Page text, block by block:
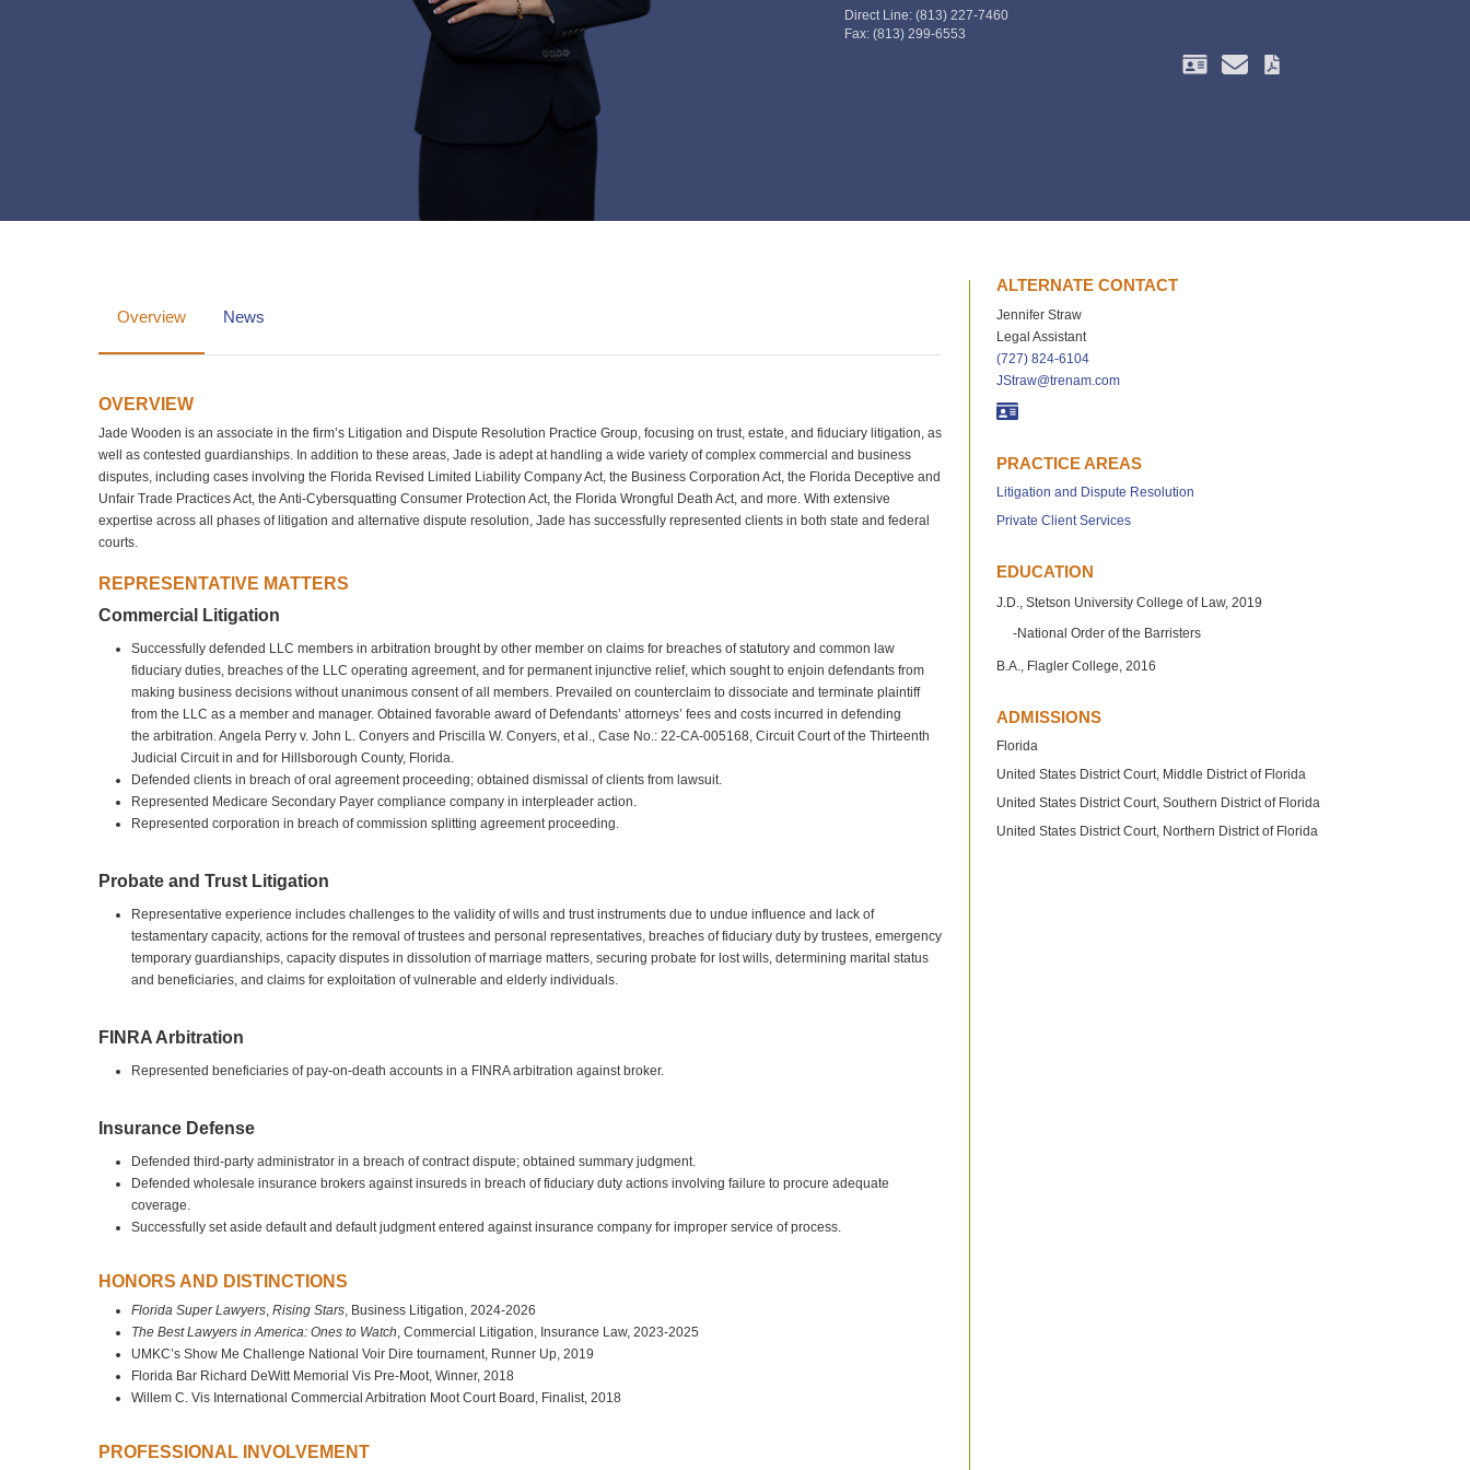
Direct Line: (813) 227-7460
Fax: (813) 299-6553
Overview News
OVERVIEW
Jade Wooden is an associate in the firm’s Litigation and Dispute Resolution Practice Group, focusing on trust, estate, and fiduciary litigation, as
well as contested guardianships. In addition to these areas, Jade is adept at handling a wide variety of complex commercial and business
disputes, including cases involving the Florida Revised Limited Liability Company Act, the Business Corporation Act, the Florida Deceptive and
Unfair Trade Practices Act, the Anti-Cybersquatting Consumer Protection Act, the Florida Wrongful Death Act, and more. With extensive
expertise across all phases of litigation and alternative dispute resolution, Jade has successfully represented clients in both state and federal
courts.
REPRESENTATIVE MATTERS
Commercial Litigation
Successfully defended LLC members in arbitration brought by other member on claims for breaches of statutory and common law
fiduciary duties, breaches of the LLC operating agreement, and for permanent injunctive relief, which sought to enjoin defendants from
making business decisions without unanimous consent of all members. Prevailed on counterclaim to dissociate and terminate plaintiff
from the LLC as a member and manager. Obtained favorable award of Defendants’ attorneys’ fees and costs incurred in defending
the arbitration. Angela Perry v. John L. Conyers and Priscilla W. Conyers, et al., Case No.: 22-CA-005168, Circuit Court of the Thirteenth
Judicial Circuit in and for Hillsborough County, Florida.
Defended clients in breach of oral agreement proceeding; obtained dismissal of clients from lawsuit.
Represented Medicare Secondary Payer compliance company in interpleader action.
Represented corporation in breach of commission splitting agreement proceeding.
Probate and Trust Litigation
Representative experience includes challenges to the validity of wills and trust instruments due to undue influence and lack of
testamentary capacity, actions for the removal of trustees and personal representatives, breaches of fiduciary duty by trustees, emergency
temporary guardianships, capacity disputes in dissolution of marriage matters, securing probate for lost wills, determining marital status
and beneficiaries, and claims for exploitation of vulnerable and elderly individuals.
FINRA Arbitration
Represented beneficiaries of pay-on-death accounts in a FINRA arbitration against broker.
Insurance Defense
Defended third-party administrator in a breach of contract dispute; obtained summary judgment.
Defended wholesale insurance brokers against insureds in breach of fiduciary duty actions involving failure to procure adequate
coverage.
Successfully set aside default and default judgment entered against insurance company for improper service of process.
HONORS AND DISTINCTIONS
Florida Super Lawyers,Rising Stars, Business Litigation, 2024-2026
The Best Lawyers in America: Ones to Watch, Commercial Litigation, Insurance Law, 2023-2025
UMKC’s Show Me Challenge National Voir Dire tournament, Runner Up, 2019
Florida Bar Richard DeWitt Memorial Vis Pre-Moot, Winner, 2018
Willem C. Vis International Commercial Arbitration Moot Court Board, Finalist, 2018
PROFESSIONAL INVOLVEMENT
ALTERNATE CONTACT
Jennifer Straw
Legal Assistant
(727) 824-6104
JStraw@trenam.com
PRACTICE AREAS
Litigation and Dispute Resolution
Private Client Services
EDUCATION
J.D., Stetson University College of Law, 2019
National Order of the Barristers
B.A., Flagler College, 2016
ADMISSIONS
Florida
United States District Court, Middle District of Florida
United States District Court, Southern District of Florida
United States District Court, Northern District of Florida